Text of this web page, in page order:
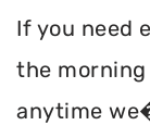
If you need
the
anytime